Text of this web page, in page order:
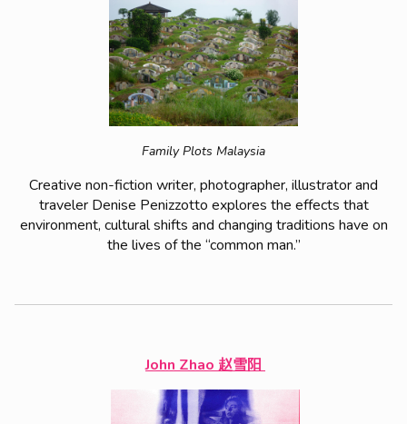
Family Plots Malaysia
Creative non-fiction writer, photographer, illustrator and
traveler Denise Penizzotto explores the effects that
environment, cultural shifts and changing traditions have on
the lives of the “common man.”
John Zhao 赵雪阳